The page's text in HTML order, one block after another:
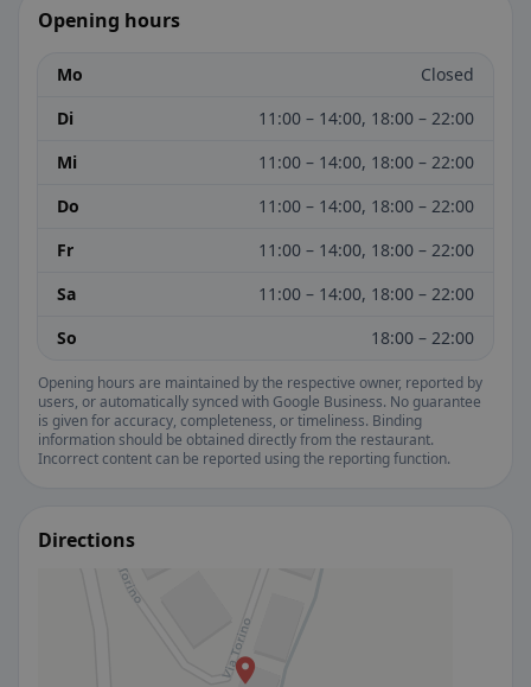
Opening hours
Mo
Closed
Di
11:00 – 14:00, 18:00 – 22:00
Mi
11:00 – 14:00, 18:00 – 22:00
Do
11:00 – 14:00, 18:00 – 22:00
Fr
11:00 – 14:00, 18:00 – 22:00
Sa
11:00 – 14:00, 18:00 – 22:00
So
18:00 – 22:00
Opening hours are maintained by the respective owner, reported by
users, or automatically synced with Google Business. No guarantee
is given for accuracy, completeness, or timeliness. Binding
information should be obtained directly from the restaurant.
Incorrect content can be reported using the reporting function.
Directions